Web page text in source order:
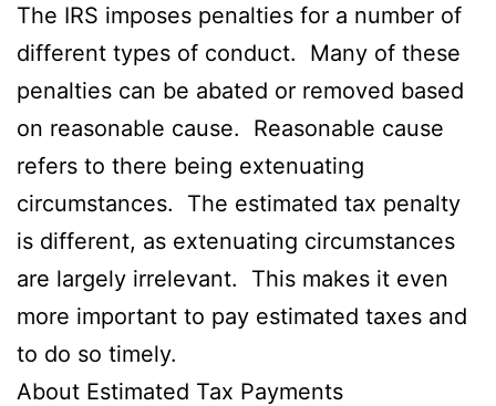
The IRS imposes penalties for a number of
different types of conduct. Many of these
penalties can be abated or removed based
on reasonable cause. Reasonable cause
refers to there being extenuating
circumstances. The estimated tax penalty
is different, as extenuating circumstances
are largely irrelevant. This makes it even
more important to pay estimated taxes and
to do so timely.
About Estimated Tax Payments